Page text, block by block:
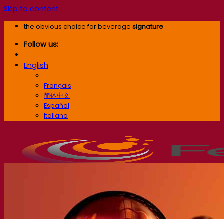
Skip to content
the obvious choice for beverage signature
Follow us:
English
Français
简体中文
Español
Italiano